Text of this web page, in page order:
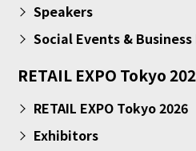
Speakers
Social Events &
RETAIL EXPO Tokyo
RETAIL EXPO Tokyo 2026
Exhibitors